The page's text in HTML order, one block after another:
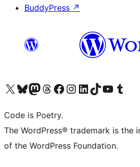
BuddyPress ↗
Visit our X (formerly Twitter) account
Visit our Bluesky account
Visit our Mastodon account
Visit our Threads account
Visit our Facebook page
Visit our Instagram account
Visit our LinkedIn account
Visit our TikTok account
Visit our YouTube channel
Visit our
Code is Poetry.
The WordPress® trademark is the
of the WordPress Foundation.